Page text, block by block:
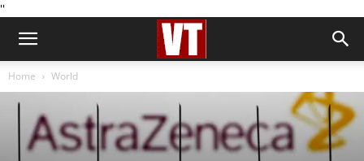
''
Home World